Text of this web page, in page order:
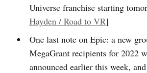
Universe franchise starting
Hayden / Road to VR]
One last note on Epic: a new
MegaGrant recipients for 2022
announced earlier this week,